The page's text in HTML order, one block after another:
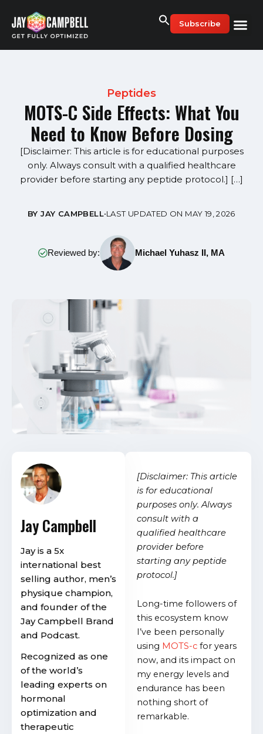
content
Subscribe
Peptides
MOTS-C Side Effects: What You
Need to Know Before Dosing
[Disclaimer: This article is for educational purposes
only. Always consult with a qualified healthcare
provider before starting any peptide protocol.] […]
BY JAY CAMPBELL•LAST UPDATED ON MAY 19, 2026
Reviewed by: Michael Yuhasz II, MA
[Disclaimer: This article
is for educational
purposes only. Always
consult with a
qualified healthcare
provider before
starting any peptide
protocol.]
Long-time followers of
this ecosystem know
I’ve been personally
using MOTS-c for years
now, and its impact on
my energy levels and
endurance has been
nothing short of
remarkable.
Jay Campbell
Jay is a 5x
international best
selling author, men’s
physique champion,
and founder of the
Jay Campbell Brand
and Podcast.
Recognized as one
of the world’s
leading experts on
hormonal
optimization and
therapeutic